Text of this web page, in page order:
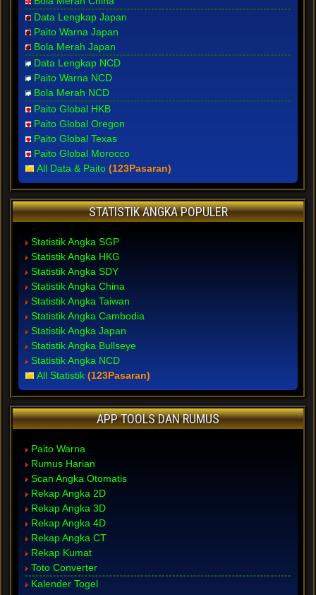
Data Lengkap Japan
Paito Warna Japan
Bola Merah Japan
Data Lengkap NCD
Paito Warna NCD
Bola Merah NCD
Paito Global HKB
Paito Global Oregon
Paito Global Texas
Paito Global Morocco
All Data & Paito (123Pasaran)
STATISTIK ANGKA POPULER
Statistik Angka SGP
Statistik Angka HKG
Statistik Angka SDY
Statistik Angka China
Statistik Angka Taiwan
Statistik Angka Cambodia
Statistik Angka Japan
Statistik Angka Bullseye
Statistik Angka NCD
All Statistik (123Pasaran)
APP TOOLS DAN RUMUS
Paito Warna
Rumus Harian
Scan Angka Otomatis
Rekap Angka 2D
Rekap Angka 3D
Rekap Angka 4D
Rekap Angka CT
Rekap Kumat
Toto Converter
Kalender Togel